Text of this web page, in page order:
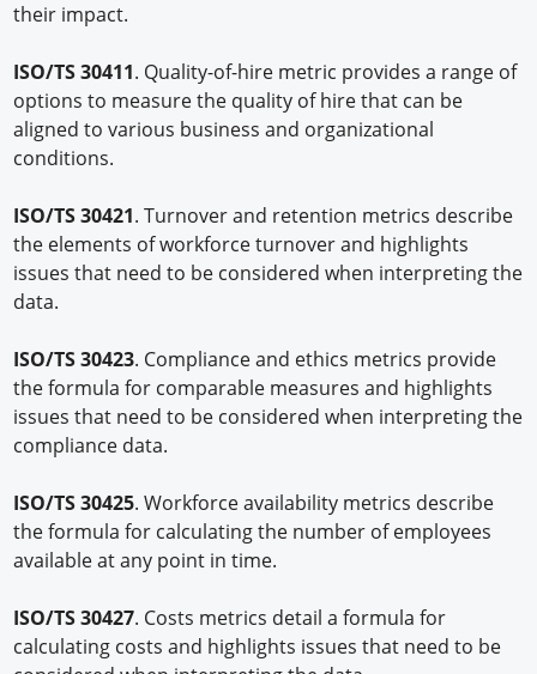
their impact.
ISO/TS 30411. Quality-of-hire metric provides a range of
options to measure the quality of hire that can be
aligned to various business and organizational
conditions.
ISO/TS 30421. Turnover and retention metrics describe
the elements of workforce turnover and highlights
issues that need to be considered when interpreting the
data.
ISO/TS 30423. Compliance and ethics metrics provide
the formula for comparable measures and highlights
issues that need to be considered when interpreting the
compliance data.
ISO/TS 30425. Workforce availability metrics describe
the formula for calculating the number of employees
available at any point in time.
ISO/TS 30427. Costs metrics detail a formula for
calculating costs and highlights issues that need to be